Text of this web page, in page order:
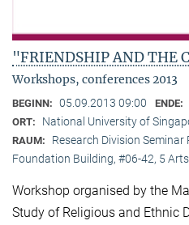
"FRIENDSHIP AND THE
Workshops, conferences 2013
BEGINN: 05.09.2013 09:00 ENDE:
ORT: National University of
RAUM:
Research Division Seminar
Foundation Building, #06-42, 5
Workshop organised by the
Study of Religious and Ethnic